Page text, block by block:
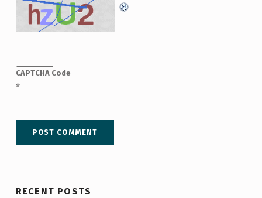
CAPTCHA Code
*
RECENT POSTS